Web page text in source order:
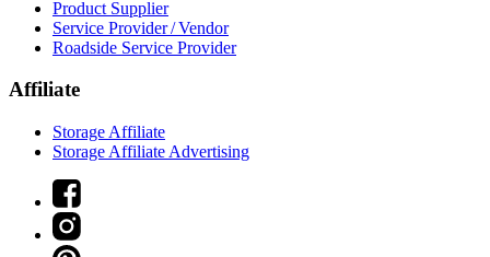
Product Supplier
Service Provider / Vendor
Roadside Service Provider
Affiliate
Storage Affiliate
Storage Affiliate Advertising